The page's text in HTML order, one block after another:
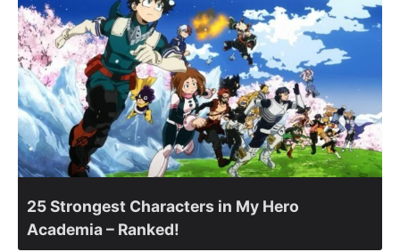
25 Strongest Characters in My Hero
Academia – Ranked!